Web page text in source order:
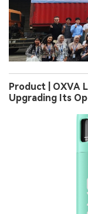
Product | OXVA
Upgrading Its